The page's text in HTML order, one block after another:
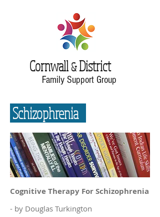
Cornwall & District
Family Support Group
Schizophrenia
Cognitive Therapy For Schizophrenia
- by Douglas Turkington